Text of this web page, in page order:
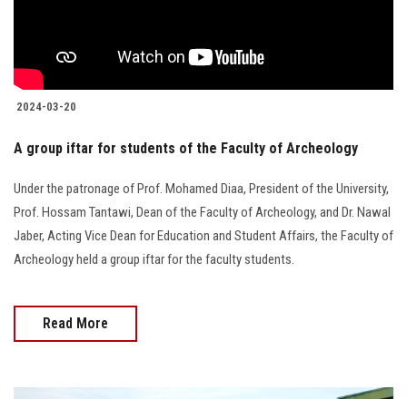
2024-03-20
A group iftar for students of the Faculty of Archeology
Under the patronage of Prof. Mohamed Diaa, President of the University,
Prof. Hossam Tantawi, Dean of the Faculty of Archeology, and Dr. Nawal
Jaber, Acting Vice Dean for Education and Student Affairs, the Faculty of
Archeology held a group iftar for the faculty students.
Read More